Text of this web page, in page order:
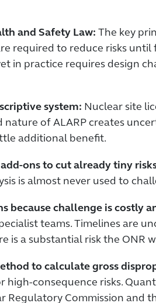
and Safety Law: The key
required to reduce risks
in practice requires design
system: Nuclear site
of ALARP creates
additional benefit.
ons to cut already tiny
is almost never used to
because challenge is costly
teams. Timelines are
is a substantial risk the ONR
to calculate gross
high-consequence risks.
Regulatory Commission